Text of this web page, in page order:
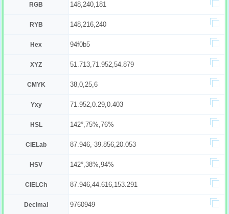
RGB 148,240,181
RYB 148,216,240
Hex 94f0b5
XYZ 51.713,71.952,54.879
CMYK 38,0,25,6
Yxy 71.952,0.29,0.403
HSL 142°,75%,76%
CIELab 87.946,-39.856,20.053
HSV 142°,38%,94%
CIELCh 87.946,44.616,153.291
Decimal 9760949